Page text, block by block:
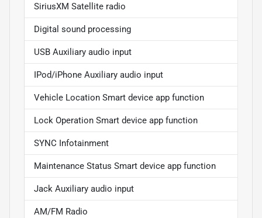
SiriusXM Satellite radio
Digital sound processing
USB Auxiliary audio input
IPod/iPhone Auxiliary audio input
Vehicle Location Smart device app function
Lock Operation Smart device app function
SYNC Infotainment
Maintenance Status Smart device app function
Jack Auxiliary audio input
AM/FM Radio